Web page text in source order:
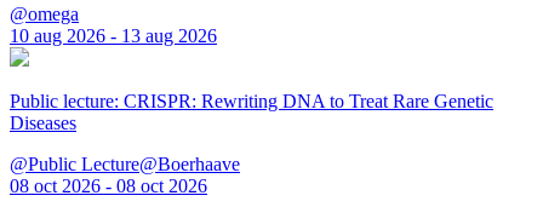
@omega
10 aug 2026 - 13 aug 2026
Public lecture: CRISPR: Rewriting DNA to Treat Rare Genetic
Diseases
@Public Lecture@Boerhaave
08 oct 2026 - 08 oct 2026